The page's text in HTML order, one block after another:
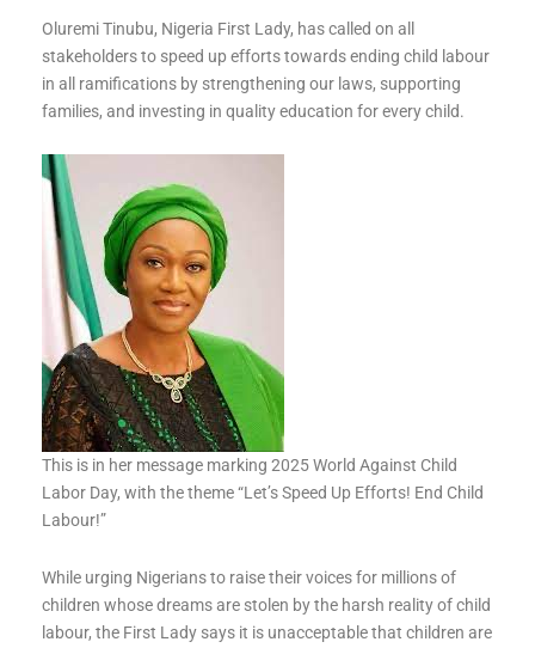
Oluremi Tinubu, Nigeria First Lady, has called on all
stakeholders to speed up efforts towards ending child labour
in all ramifications by strengthening our laws, supporting
families, and investing in quality education for every child.
This is in her message marking 2025 World Against Child
Labor Day, with the theme “Let’s Speed Up Efforts! End Child
Labour!”
While urging Nigerians to raise their voices for millions of
children whose dreams are stolen by the harsh reality of child
labour, the First Lady says it is unacceptable that children are